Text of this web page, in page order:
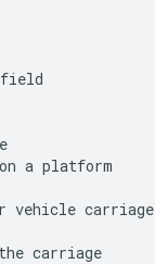
field
on a platform
vehicle carriage
the carriage